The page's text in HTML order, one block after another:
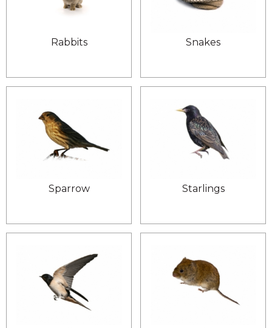
Rabbits Snakes
Sparrow Starlings